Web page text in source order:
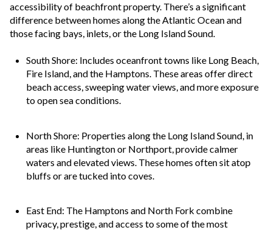
accessibility of beachfront property. There’s a significant
difference between homes along the Atlantic Ocean and
those facing bays, inlets, or the Long Island Sound.
South Shore: Includes oceanfront towns like Long Beach,
Fire Island, and the Hamptons. These areas offer direct
beach access, sweeping water views, and more exposure
to open sea conditions.
North Shore: Properties along the Long Island Sound, in
areas like Huntington or Northport, provide calmer
waters and elevated views. These homes often sit atop
bluffs or are tucked into coves.
East End: The Hamptons and North Fork combine
privacy, prestige, and access to some of the most